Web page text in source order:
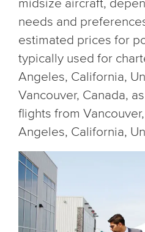
midsize aircraft,
needs and
estimated prices for
typically used for
Angeles, California,
Vancouver, Canada,
flights from
Angeles, California,